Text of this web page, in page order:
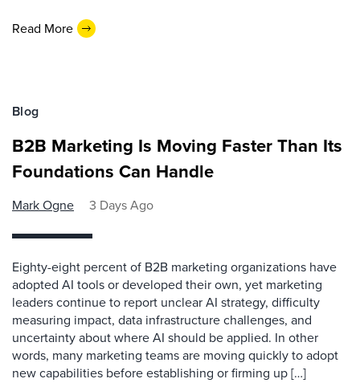
Read More
Blog
B2B Marketing Is Moving Faster Than Its
Foundations Can Handle
Mark Ogne 3 Days Ago
Eighty-eight percent of B2B marketing organizations have
adopted AI tools or developed their own, yet marketing
leaders continue to report unclear AI strategy, difficulty
measuring impact, data infrastructure challenges, and
uncertainty about where AI should be applied. In other
words, many marketing teams are moving quickly to adopt
new capabilities before establishing or firming up […]